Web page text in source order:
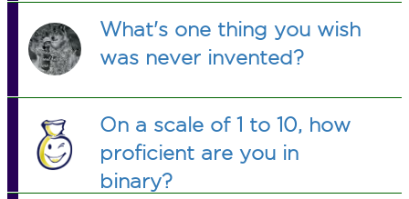
What's one thing you wish
was never invented?
On a scale of 1 to 10, how
proficient are you in
binary?